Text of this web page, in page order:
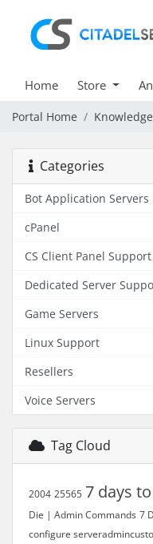
Home Store
Portal Home
Categories
Bot Application Servers
cPanel
CS Client Panel Support
Dedicated Server
Game Servers
Linux Support
Resellers
Voice Servers
Tag Cloud
2004 25565 7 days
Die | Admin Commands 7
configure